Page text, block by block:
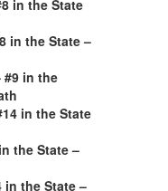
in the State
in the State –
#9 in the
in the State
the State –
in the State –